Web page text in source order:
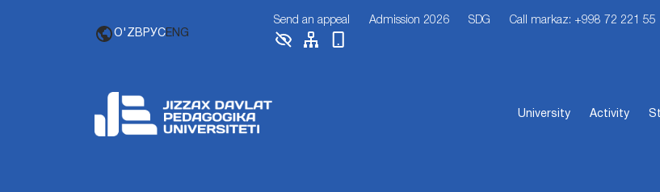
O'ZB РУСENG
Send an appeal Admission 2026 SDG Call markaz: +998 72 221 55
University Activity